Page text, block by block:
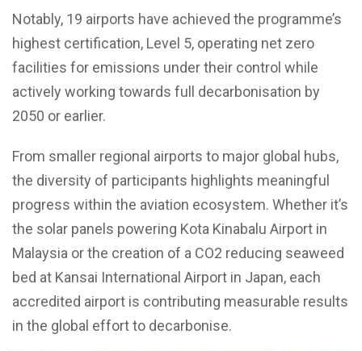
Notably, 19 airports have achieved the programme’s
highest certification, Level 5, operating net zero
facilities for emissions under their control while
actively working towards full decarbonisation by
2050 or earlier.
From smaller regional airports to major global hubs,
the diversity of participants highlights meaningful
progress within the aviation ecosystem. Whether it’s
the solar panels powering Kota Kinabalu Airport in
Malaysia or the creation of a CO2 reducing seaweed
bed at Kansai International Airport in Japan, each
accredited airport is contributing measurable results
in the global effort to decarbonise.